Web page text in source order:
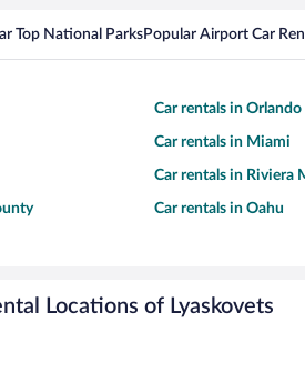
Top National ParksPopular Airport Car
Car rentals in Orlando
Car rentals in Miami
Car rentals in Riviera
Car rentals in Oahu
Locations of Lyaskovets